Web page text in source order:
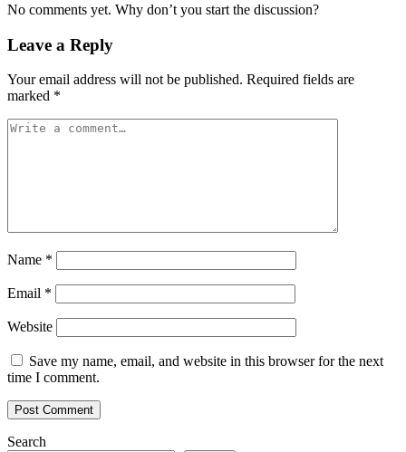
No comments yet. Why don’t you start the discussion?
Leave a Reply
Your email address will not be published. Required fields are
marked *
Name *
Email *
Website
Save my name, email, and website in this browser for the next
time I comment.
Search